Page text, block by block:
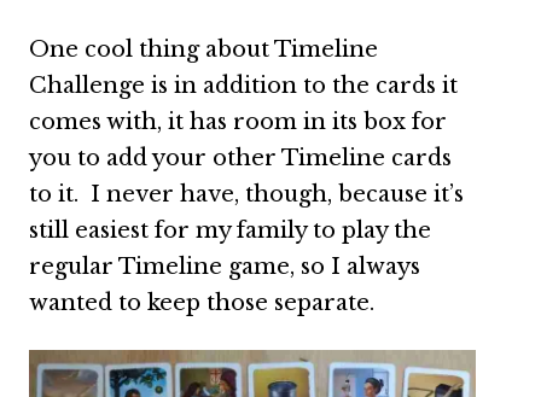
One cool thing about Timeline
Challenge is in addition to the cards it
comes with, it has room in its box for
you to add your other Timeline cards
to it. I never have, though, because it’s
still easiest for my family to play the
regular Timeline game, so I always
wanted to keep those separate.